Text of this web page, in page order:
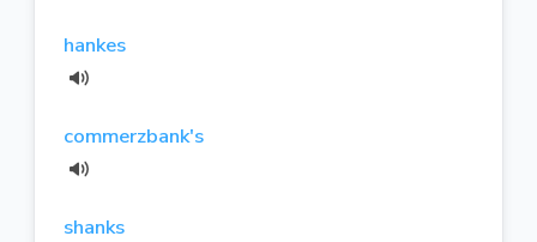
hankes
commerzbank's
shanks